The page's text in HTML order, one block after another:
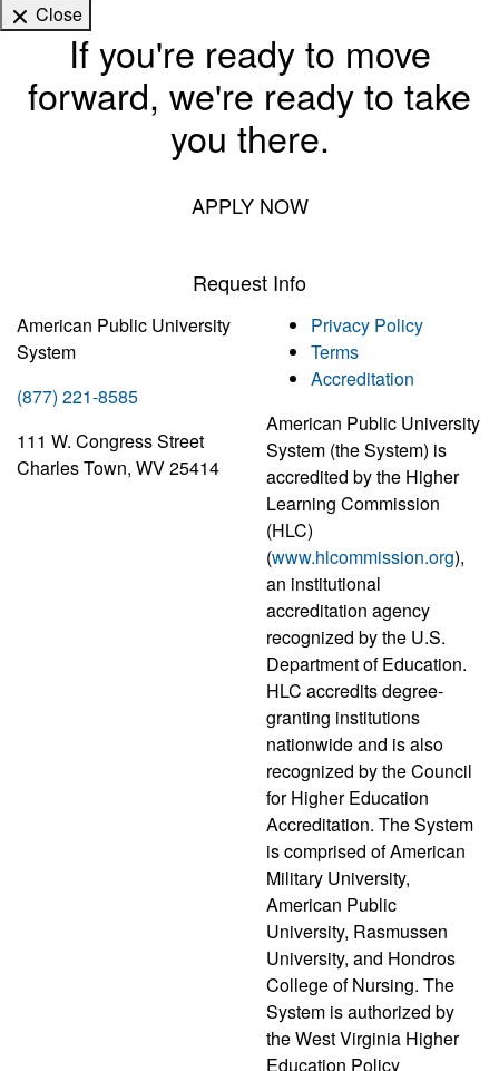
Close
If you're ready to move
forward, we're ready to take
you there.
APPLY NOW
Request Info
American Public University
System
(877) 221-8585
111 W. Congress Street
Charles Town, WV 25414
Privacy Policy
Terms
Accreditation
American Public University
System (the System) is
accredited by the Higher
Learning Commission
(HLC)
(www.hlcommission.org),
an institutional
accreditation agency
recognized by the U.S.
Department of Education.
HLC accredits degree-
granting institutions
nationwide and is also
recognized by the Council
for Higher Education
Accreditation. The System
is comprised of American
Military University,
American Public
University, Rasmussen
University, and Hondros
College of Nursing. The
System is authorized by
the West Virginia Higher
Education Policy